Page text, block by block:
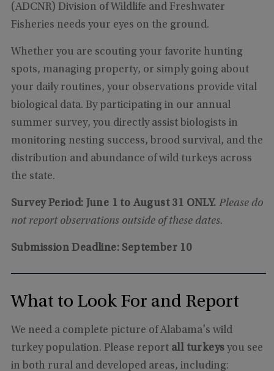
(ADCNR) Division of Wildlife and Freshwater
Fisheries needs your eyes on the ground.
Whether you are scouting your favorite hunting
spots, managing property, or simply going about
your daily routines, your observations provide vital
biological data. By participating in our annual
summer survey, you directly assist biologists in
monitoring nesting success, brood survival, and the
distribution and abundance of wild turkeys across
the state.
Survey Period: June 1 to August 31 ONLY. Please do
not report observations outside of these dates.
Submission Deadline: September 10
What to Look For and Report
We need a complete picture of Alabama's wild
turkey population. Please report all turkeys you see
in both rural and developed areas, including: